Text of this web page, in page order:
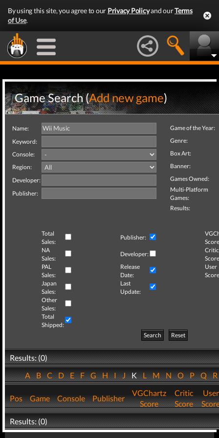
By using this site, you agree to our Privacy Policyand ourTerms
of Use.
Game Search (Add new game)
Name:
Keyword:
Console:
Region:
Developer:
Publisher:
Game of the Year:
Genre:
Box Art:
Banner:
Games Owned:
Multi-Platform
Games:
Results:
Total
Sales:
Publisher:
NA
Sales:
Developer:
Critic
PAL
Sales:
Release
Date:
User
Japan
Sales:
Last
Update:
Other
Sales:
Total
Shipped:
Search
Reset
Results: (0)
ABCDEFGHIJKLMNOPQ
Pos Game Console Publisher
VGChartz
Score
Critic
Score
User
Results: (0)